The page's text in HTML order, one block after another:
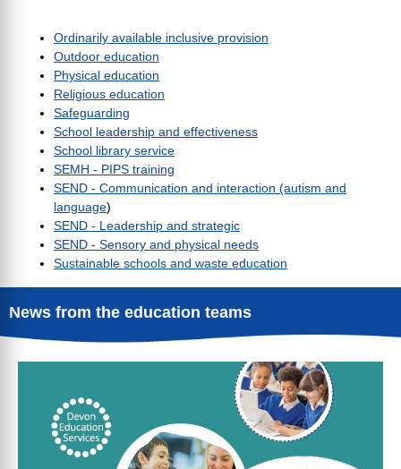
Ordinarily available inclusive provision
Outdoor education
Physical education
Religious education
Safeguarding
School leadership and effectiveness
School library service
SEMH - PIPS training
SEND - Communication and interaction (autism and
language)
SEND - Leadership and strategic
SEND - Sensory and physical needs
Sustainable schools and waste education
News from the education teams